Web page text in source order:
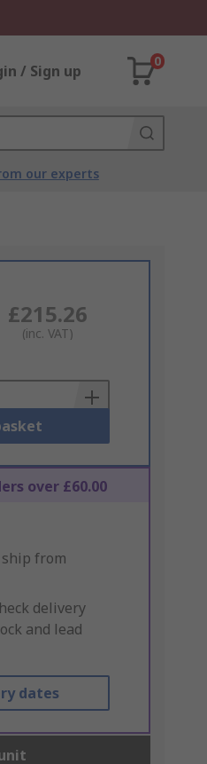
/ Sign up
0
our experts
£215.26
(inc. VAT)
over £60.00
from
delivery
and lead
dates